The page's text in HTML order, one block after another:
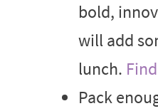
bold,
will add
lunch.
Pack